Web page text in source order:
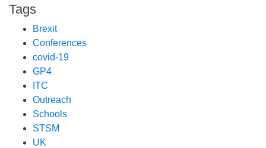
Tags
Brexit
Conferences
covid-19
GP4
ITC
Outreach
Schools
STSM
UK